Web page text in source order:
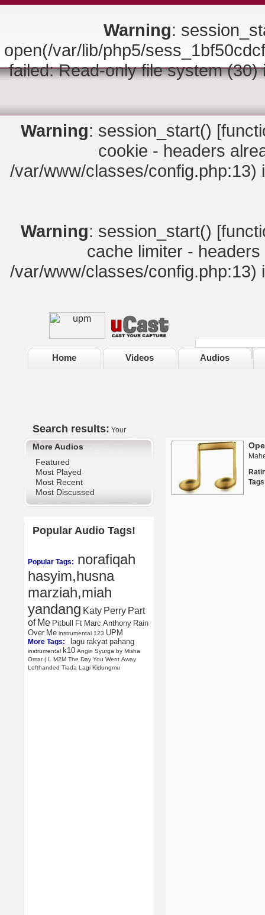
Warning:
open(/var/lib/php5/
failed: Read-only file system
Warning: session_start() [
cookie - headers
/var/www/classes/config.php:13)
Warning: session_start() [
cache limiter -
/var/www/classes/config.php:13)
Home Videos Audios
Search results: Your
More Audios
Featured
Most Played
Most Recent
Most Discussed
Popular Audio Tags!
Popular Tags: norafiqah
hasyim,husna
marziah,miah
yandang Katy Perry Part
of Me Pitbull Ft Marc Anthony Rain
Over Me instrumental 123 UPM
More Tags: lagu rakyat pahang
instrumental k10 Angin Syurga by Misha
Omar ( L M2M The Day You Went Away
Lefthanded Tiada Lagi Kidungmu